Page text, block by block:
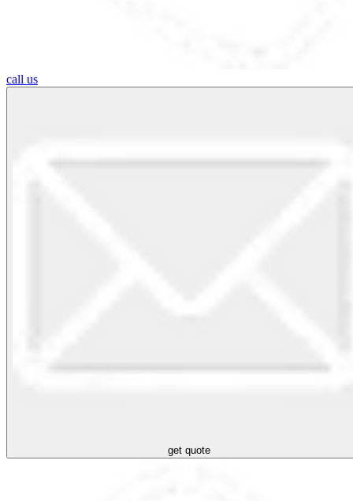
call us
get quote